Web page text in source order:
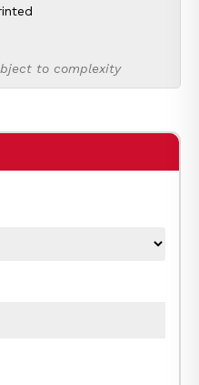
to complexity